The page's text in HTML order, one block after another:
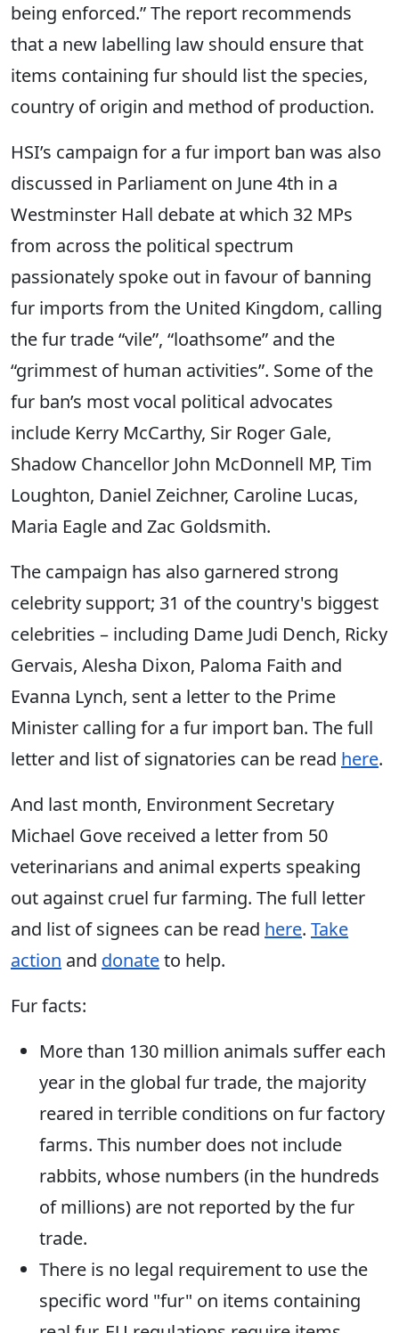
being enforced.” The report recommends
that a new labelling law should ensure that
items containing fur should list the species,
country of origin and method of production.
HSI’s campaign for a fur import ban was also
discussed in Parliament on June 4th in a
Westminster Hall debate at which 32 MPs
from across the political spectrum
passionately spoke out in favour of banning
fur imports from the United Kingdom, calling
the fur trade “vile”, “loathsome” and the
“grimmest of human activities”. Some of the
fur ban’s most vocal political advocates
include Kerry McCarthy, Sir Roger Gale,
Shadow Chancellor John McDonnell MP, Tim
Loughton, Daniel Zeichner, Caroline Lucas,
Maria Eagle and Zac Goldsmith.
The campaign has also garnered strong
celebrity support; 31 of the country's biggest
celebrities – including Dame Judi Dench, Ricky
Gervais, Alesha Dixon, Paloma Faith and
Evanna Lynch, sent a letter to the Prime
Minister calling for a fur import ban. The full
letter and list of signatories can be read here.
And last month, Environment Secretary
Michael Gove received a letter from 50
veterinarians and animal experts speaking
out against cruel fur farming. The full letter
and list of signees can be read here. Take
action and donateto help.
Fur facts:
More than 130 million animals suffer each
year in the global fur trade, the majority
reared in terrible conditions on fur factory
farms. This number does not include
rabbits, whose numbers (in the hundreds
of millions) are not reported by the fur
trade.
There is no legal requirement to use the
specific word "fur" on items containing